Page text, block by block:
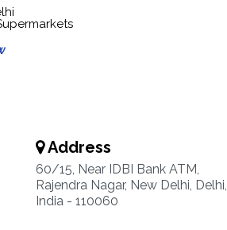
Address
60/15, Near IDBI Bank ATM,
Rajendra Nagar, New Delhi, Delhi,
India - 110060